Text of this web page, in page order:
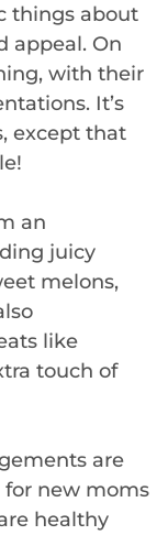
things about
appeal. On
with their
It’s
except that
an
juicy
melons,
like
touch of
are
new moms
healthy